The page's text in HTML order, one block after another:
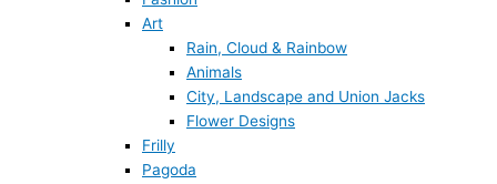
Art
Rain, Cloud & Rainbow
Animals
City, Landscape and Union Jacks
Flower Designs
Frilly
Pagoda